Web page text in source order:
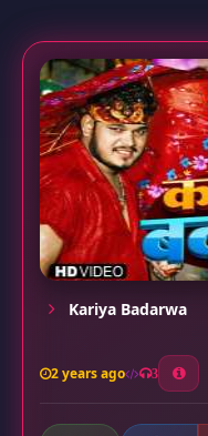
Kariya Badarwa
2 years ago 3